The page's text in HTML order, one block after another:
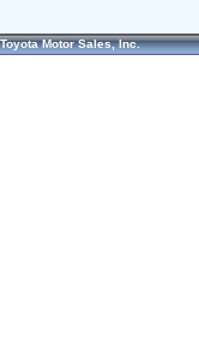
Toyota Motor Sales, Inc.